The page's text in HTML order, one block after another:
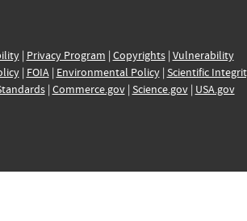
| Privacy Program | Copyrights| Vulnerability
| FOIA| Environmental Policy| Scientific
| Commerce.gov| Science.gov| USA.gov